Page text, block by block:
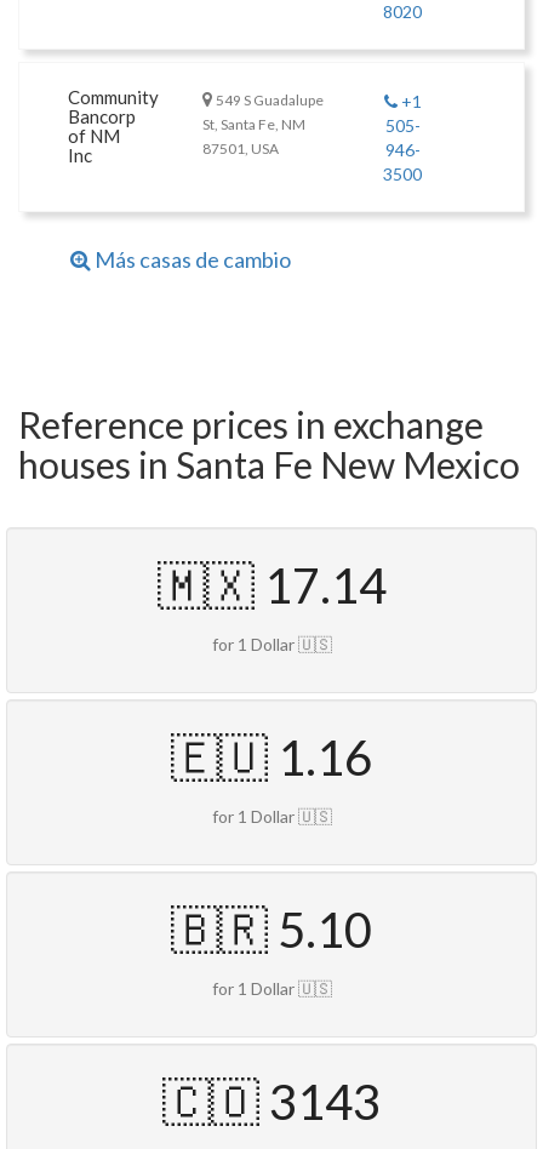
8020
Community
Bancorp
of NM
Inc
549 S Guadalupe
St, Santa Fe, NM
87501, USA
+1
505-
946-
3500
Más casas de cambio
Reference prices in exchange
houses in Santa Fe New Mexico
🇲🇽 17.14
for 1 Dollar 🇺🇸
🇪🇺 1.16
for 1 Dollar 🇺🇸
🇧🇷 5.10
for 1 Dollar 🇺🇸
🇨🇴 3143